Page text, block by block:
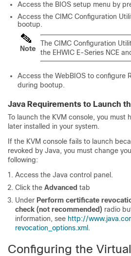
Access the BIOS setup menu by
Access the CIMC Configuration
bootup.
Note
The CIMC Configuration
the EHWIC E-Series NCE
Access the WebBIOS to configure
during bootup.
Java Requirements to Launch
To launch the KVM console, you must
later installed in your system.
If the KVM console fails to launch
revoked by Java, you must change
following:
Access the Java control panel.
Click the Advanced tab
Under Perform certificate
check (not recommended) radio
information, see http:/​/​
revocation_​options.xml .
Configuring the